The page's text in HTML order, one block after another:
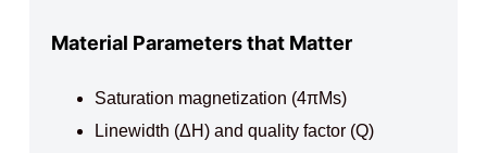
Material Parameters that Matter
Saturation magnetization (4πMs)
Linewidth (ΔH) and quality factor (Q)